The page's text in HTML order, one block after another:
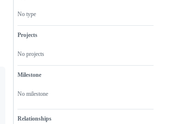
No type
Projects
No projects
Milestone
No milestone
Relationships